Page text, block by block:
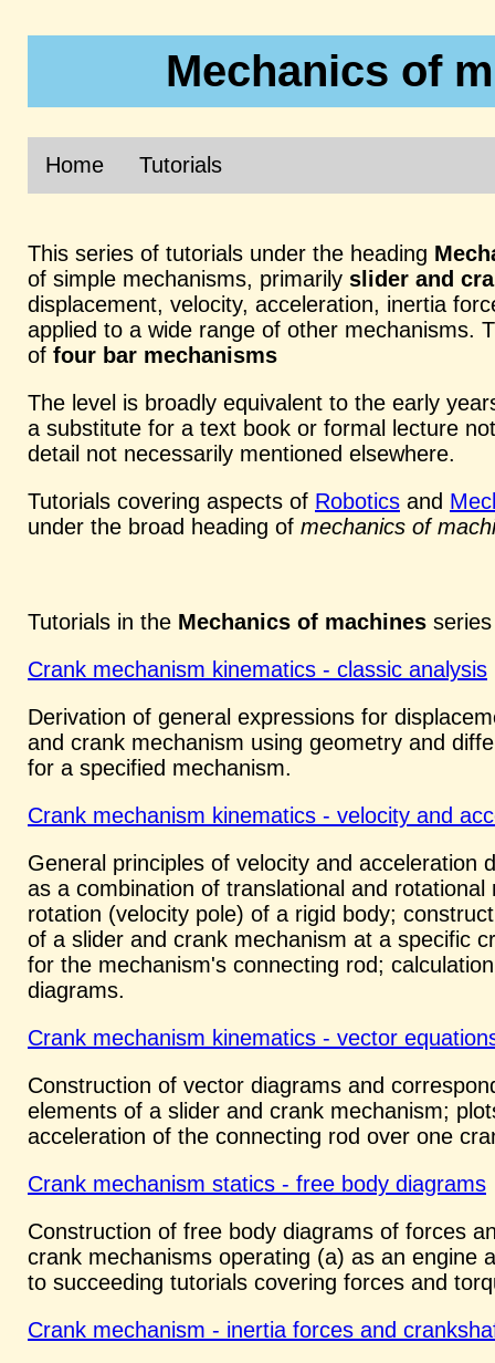
Mechanics of
Home Tutorials
This series of tutorials under the heading
of simple mechanisms, primarily slider and
displacement, velocity, acceleration, inertia
applied to a wide range of other mechanisms.
of four bar mechanisms
The level is broadly equivalent to the early
a substitute for a text book or formal lecture
detail not necessarily mentioned elsewhere.
Tutorials covering aspects of Robotics and
under the broad heading of mechanics of
Tutorials in the Mechanics of machines
Crank mechanism kinematics - classic analysis
Derivation of general expressions for
and crank mechanism using geometry and
for a specified mechanism.
Crank mechanism kinematics - velocity and
General principles of velocity and acceleration
as a combination of translational and
rotation (velocity pole) of a rigid body;
of a slider and crank mechanism at a specific
for the mechanism's connecting rod;
diagrams.
Crank mechanism kinematics - vector
Construction of vector diagrams and
elements of a slider and crank mechanism;
acceleration of the connecting rod over one
Crank mechanism statics - free body diagrams
Construction of free body diagrams of forces
crank mechanisms operating (a) as an engine
to succeeding tutorials covering forces and
Crank mechanism - inertia forces and